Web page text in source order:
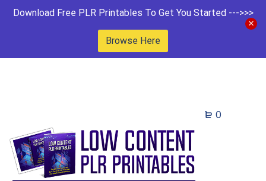
Download Free PLR Printables To Get You Started --->>>
Browse Here
0